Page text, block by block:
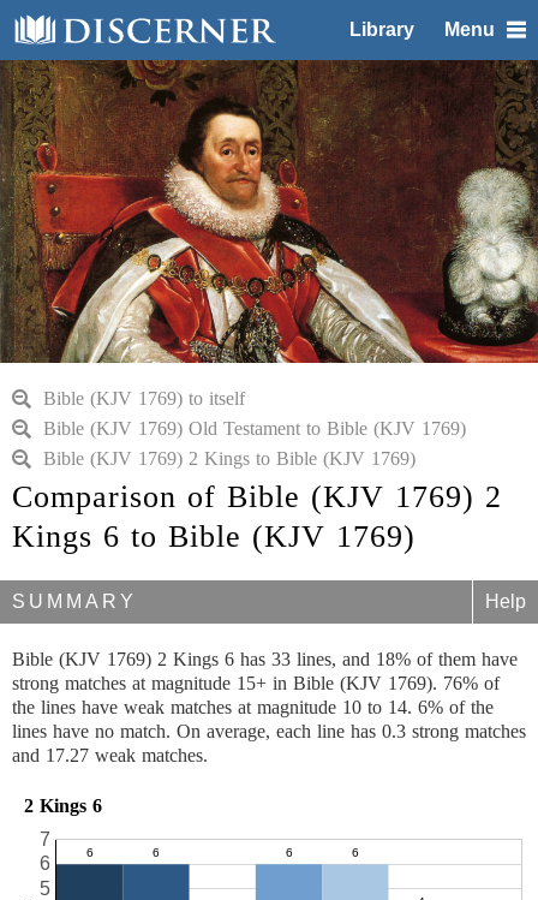
Library Menu
Bible (KJV 1769) to itself
Bible (KJV 1769) Old Testament to Bible (KJV 1769)
Bible (KJV 1769) 2 Kings to Bible (KJV 1769)
Comparison of Bible (KJV 1769) 2
Kings 6 to Bible (KJV 1769)
SUMMARY Help
Bible (KJV 1769) 2 Kings 6 has 33 lines, and 18% of them have
strong matches at magnitude 15+ in Bible (KJV 1769). 76% of
the lines have weak matches at magnitude 10 to 14. 6% of the
lines have no match. On average, each line has 0.3 strong matches
and 17.27 weak matches.
2 Kings 6
5
6
7